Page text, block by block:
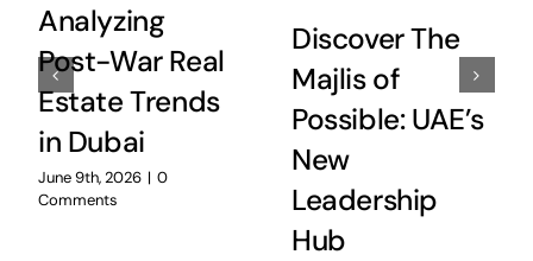
Analyzing
Post-War Real
Estate Trends
in Dubai
June 9th, 2026 | 0
Comments
Discover The
Majlis of
Possible: UAE’s
New
Leadership
Hub